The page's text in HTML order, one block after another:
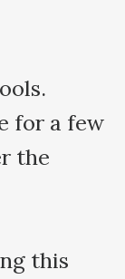
for a few
the
this